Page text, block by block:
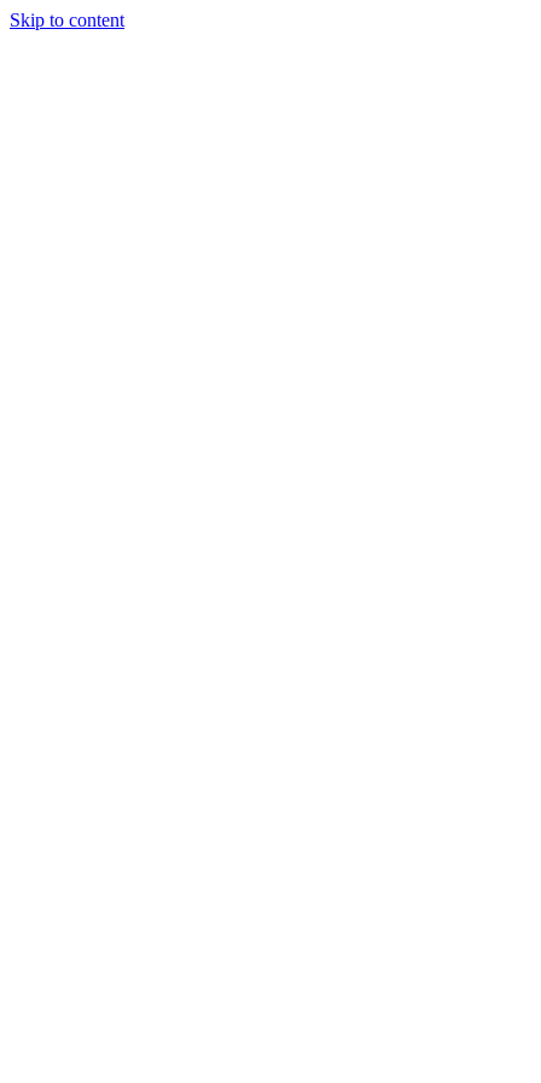
Skip to content